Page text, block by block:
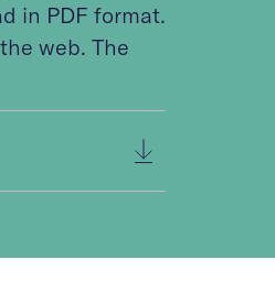
in PDF format.
web. The